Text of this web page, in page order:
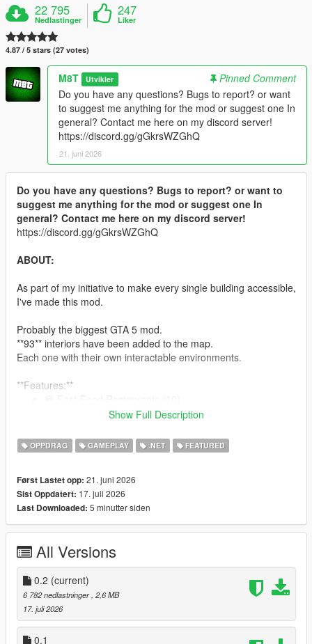
22 795
Nedlastinger
247
Liker
4.87 / 5 stars (27 votes)
M8T Utvikler
Pinned Comment
Do you have any questions? Bugs to report? or want
to suggest me anything for the mod or suggest one In
general? Contact me here on my discord server!
https://discord.gg/gGkrsWZGhQ
21. juni 2026
Do you have any questions? Bugs to report? or want to
suggest me anything for the mod or suggest one In
general? Contact me here on my discord server!
https://discord.gg/gGkrsWZGhQ
ABOUT:
As part of my initiative to make every single building accessible,
I've made this mod.
Probably the biggest GTA 5 mod.
**93** interiors have been added to the map.
Each one with their own interactable environments.
**Features:**
🍽 GTA 4 Inspired Diners (19)
🥪 Bite! Restaurants (7)
🏥 Hospitals (9)
👕 Laundromats (9)
🏋️‍♂️ Gyms (8)
🍷 Nightclubs (6)
Note: The mod is compatible with Enhanced. But for the best
modding experience, please... use Legacy.
Restaurants, Bars, Nightclubs, and other eateries:
Show Full Description
OPPDRAG GAMEPLAY .NET FEATURED
Først Lastet opp: 21. juni 2026
Sist Oppdatert: 17. juli 2026
Last Downloaded: 5 minutter siden
All Versions
0.2 (current)
6 782 nedlastninger , 2,6 MB
17. juli 2026
0.1